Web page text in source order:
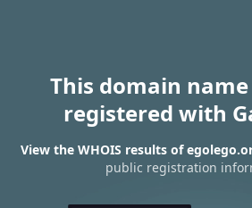
This domain
registered with
View the WHOIS results of
public registration